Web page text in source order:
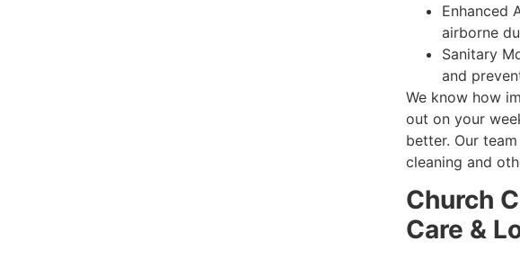
Enhanced
airborne
Sanitary
and
We know how
out on your
better. Our
cleaning and
Church
Care &